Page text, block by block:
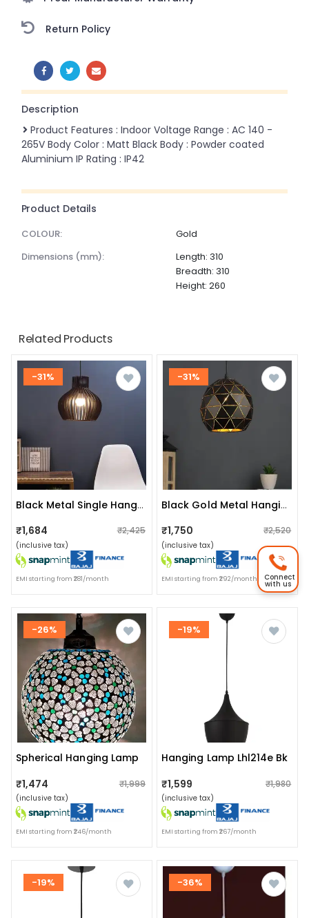
Return Policy
SHARE:
Description
Product Features : Indoor Voltage Range : AC 140 -
265V Body Color : Matt Black Body : Powder coated
Aluminium IP Rating : IP42
Product Details
COLOUR:
Gold
dimensions (mm):
Length: 310
Breadth: 310
Height: 260
Related Products
-31%
Black Metal Single Hanging Light- Ra-401-Hl-Bk - Without Bulb
₹1,684 ₹2,425
(inclusive tax)
EMI starting from ₹281/month
-31%
Black Gold Metal Hanging Light Without Bulb
₹1,750 ₹2,520
(inclusive tax)
EMI starting from ₹292/month
-26%
Spherical Hanging Lamp
₹1,474
₹1,999
(inclusive tax)
EMI starting from ₹246/month
-19%
Hanging Lamp Lhl214e Bk
₹1,599
₹1,980
(inclusive tax)
EMI starting from ₹267/month
-19% -36%
Connect
with us